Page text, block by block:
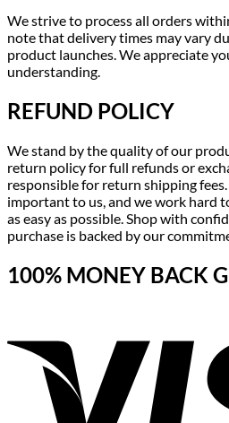
We strive to process all orders
note that delivery times may vary
product launches. We appreciate
understanding.
REFUND POLICY
We stand by the quality of our
return policy for full refunds or
responsible for return shipping
important to us, and we work hard
as easy as possible. Shop with
purchase is backed by our
100% MONEY BACK